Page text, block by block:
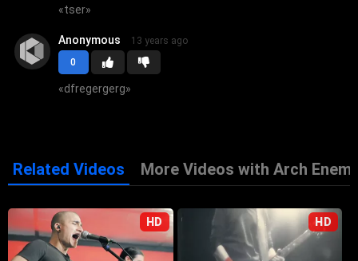
«tser»
0
Anonymous 13 years ago
«dfregergerg»
Related Videos More Videos with Arch
HD HD